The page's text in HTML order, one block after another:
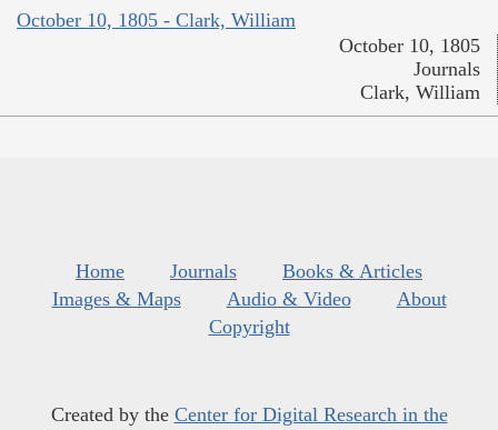
October 10, 1805 - Clark, William
October 10, 1805
Journals
Clark, William
Home Journals
Books & Articles
Images & Maps
Audio & Video
About
Copyright
Created by the Center for Digital Research in the